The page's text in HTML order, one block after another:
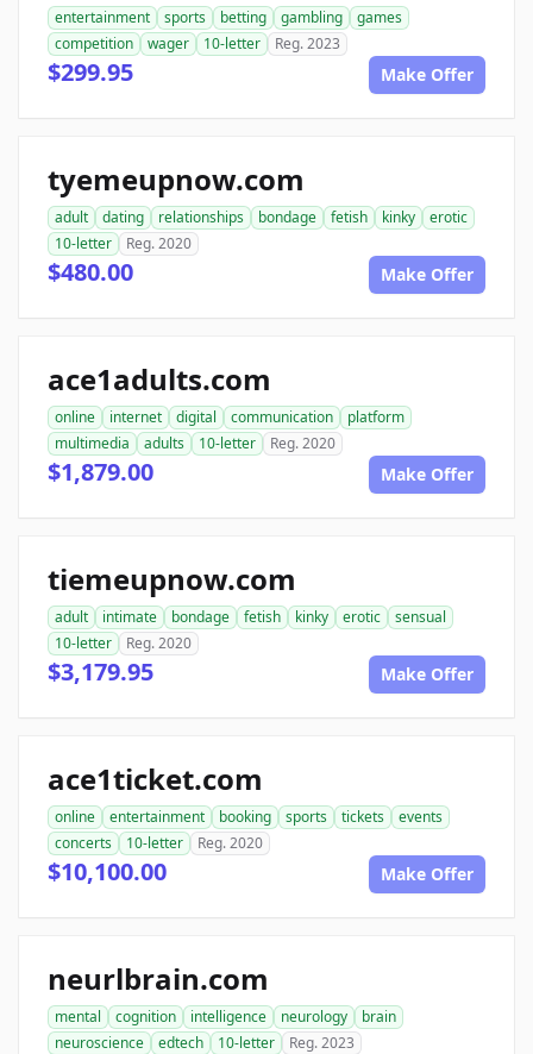
entertainment sports betting gambling
games
competition
wager 10-letter Reg. 2023
$299.95 Make Offer
tyemeupnow.com
adult dating relationships bondage fetish kinky
erotic
10-letter
Reg. 2020
$480.00 Make Offer
ace1adults.com
online internet digital communication
platform
multimedia
adults 10-letter Reg. 2020
$1,879.00 Make Offer
tiemeupnow.com
adult intimate bondage fetish kinky erotic
sensual
10-letter
Reg. 2020
$3,179.95 Make Offer
ace1ticket.com
online entertainment booking sports tickets
events
concerts
10-letter Reg. 2020
$10,100.00 Make Offer
neurlbrain.com
mental cognition intelligence neurology
brain
neuroscience
edtech 10-letter Reg. 2023